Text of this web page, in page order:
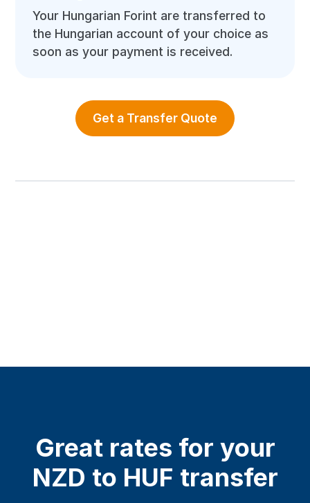
Your Hungarian Forint are transferred to
the Hungarian account of your choice as
soon as your payment is received.
Get a Transfer Quote
Great rates for your
NZD to HUF transfer